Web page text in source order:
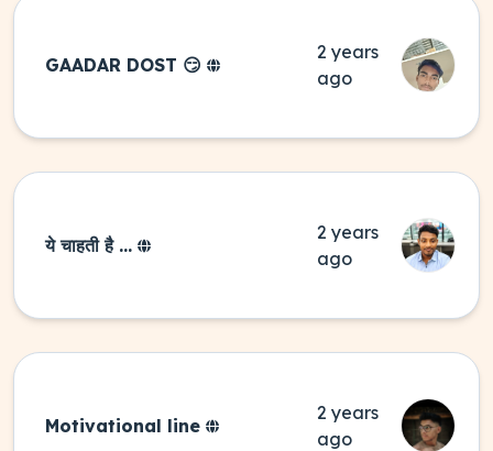
GAADAR DOST 😏
2 years
ago
ये चाहती है ...
2 years
ago
Motivational line
2 years
ago